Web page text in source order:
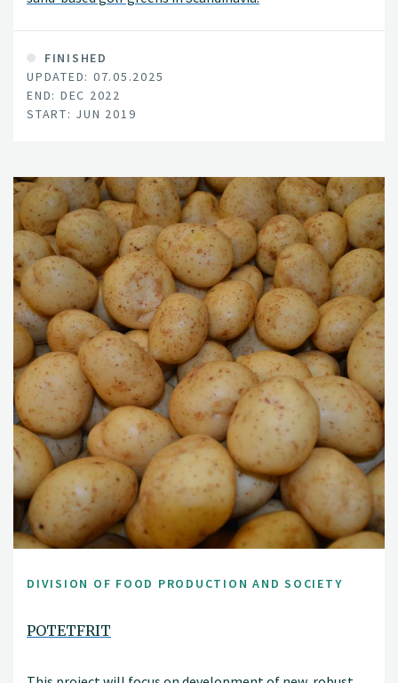
FINISHED
UPDATED: 07.05.2025
END: DEC 2022
START: JUN 2019
DIVISION OF FOOD PRODUCTION AND SOCIETY
POTETFRIT